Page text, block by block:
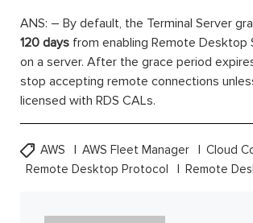
ANS: – By default, the Terminal Server
120 days from enabling Remote Desktop
on a server. After the grace period
stop accepting remote connections
licensed with RDS CALs.
AWS AWS Fleet Manager
Cloud
Remote Desktop Protocol
Remote